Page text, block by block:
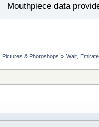
Mouthpiece data
Pictures & Photoshops » Wait,